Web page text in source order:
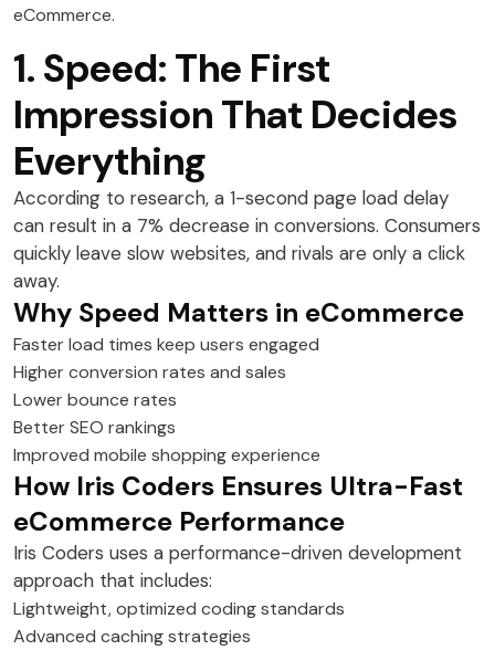
eCommerce.
1. Speed: The First
Impression That Decides
Everything
According to research, a 1-second page load delay
can result in a 7% decrease in conversions. Consumers
quickly leave slow websites, and rivals are only a click
away.
Why Speed Matters in eCommerce
Faster load times keep users engaged
Higher conversion rates and sales
Lower bounce rates
Better SEO rankings
Improved mobile shopping experience
How Iris Coders Ensures Ultra-Fast
eCommerce Performance
Iris Coders uses a performance-driven development
approach that includes:
Lightweight, optimized coding standards
Advanced caching strategies